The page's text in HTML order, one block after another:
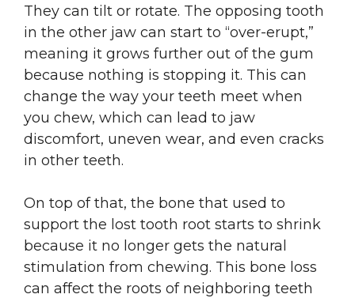
They can tilt or rotate. The opposing tooth
in the other jaw can start to “over-erupt,”
meaning it grows further out of the gum
because nothing is stopping it. This can
change the way your teeth meet when
you chew, which can lead to jaw
discomfort, uneven wear, and even cracks
in other teeth.
On top of that, the bone that used to
support the lost tooth root starts to shrink
because it no longer gets the natural
stimulation from chewing. This bone loss
can affect the roots of neighboring teeth